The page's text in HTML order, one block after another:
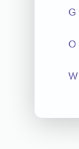
G
O
W